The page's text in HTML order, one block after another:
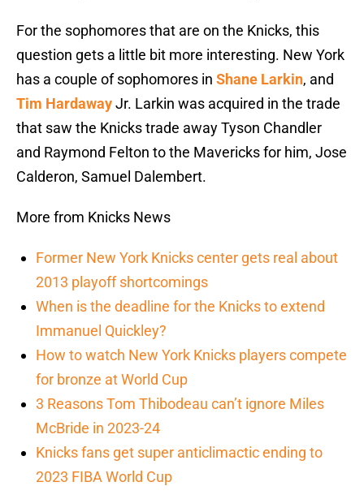
For the sophomores that are on the Knicks, this
question gets a little bit more interesting. New York
has a couple of sophomores in Shane Larkin, and
Tim HardawayJr. Larkin was acquired in the trade
that saw the Knicks trade away Tyson Chandler
and Raymond Felton to the Mavericks for him, Jose
Calderon, Samuel Dalembert.
More from Knicks News
Former New York Knicks center gets real about
2013 playoff shortcomings
When is the deadline for the Knicks to extend
Immanuel Quickley?
How to watch New York Knicks players compete
for bronze at World Cup
3 Reasons Tom Thibodeau can’t ignore Miles
McBride in 2023-24
Knicks fans get super anticlimactic ending to
2023 FIBA World Cup